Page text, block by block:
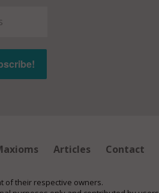
Articles Contact
of their respective owners.